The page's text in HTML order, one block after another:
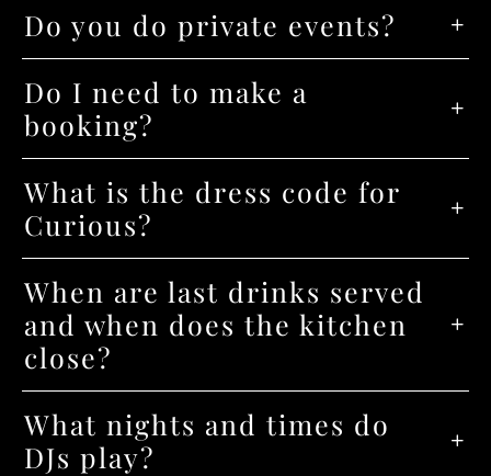
Do you do private events?
Do I need to make a
booking?
What is the dress code for
Curious?
When are last drinks served
and when does the kitchen
close?
What nights and times do
DJs play?